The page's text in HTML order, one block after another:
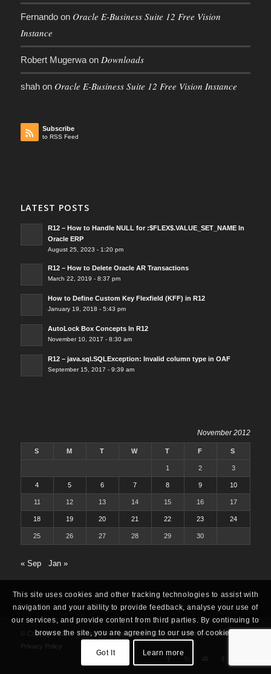
Fernandoon Oracle E-Business Suite 12 Free Vision
Instance
Robert Mugerwaon Downloads
shahon Oracle E-Business Suite 12 Free Vision Instance
Subscribe
to RSS Feed
LATEST POSTS
R12 – How to Handle NULL for :$FLEX$.VALUE_SET_NAME In
Oracle ERP
August 25, 2023 - 1:20 pm
R12 – How to Delete Oracle AR Transactions
March 22, 2019 - 8:37 pm
How to Define Custom Key Flexfield (KFF) in R12
January 19, 2018 - 5:43 pm
AutoLock Box Concepts In R12
November 10, 2017 - 8:30 am
R12 – java.sql.SQLException: Invalid column type in OAF
September 15, 2017 - 9:39 am
November 2012
S M T W T F S
1 2 3
4 5 6 7 8 9 10
11 12 13 14 15 16 17
18 19 20 21 22 23 24
25 26 27 28 29 30
« Sep Jan »
© Copyright 2025 -Oracle ERP Apps Guide|About|Contact|Archives
Privacy Policy
This site uses cookies and other tracking technologies to assist with
navigation and your ability to provide feedback, analyse your use of
our services, and provide content from third parties. By continuing to
browse the site, you are agreeing to our use of cookies.
Got It Learn more